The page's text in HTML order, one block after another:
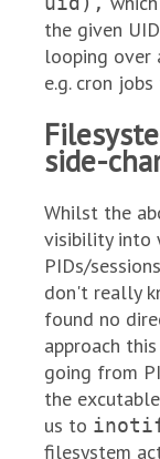
the given
looping over
e.g. cron
side-
Whilst the
visibility into
PIDs/
don't really
found no
approach
going from
the
us to
filesystem